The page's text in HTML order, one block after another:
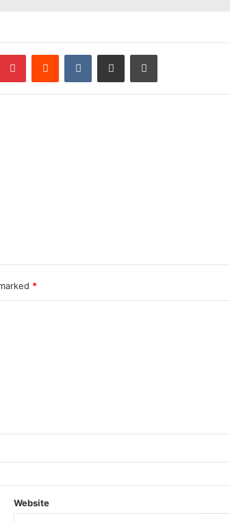
PinterestReddit VKontakteShare via Email Print
*
Website